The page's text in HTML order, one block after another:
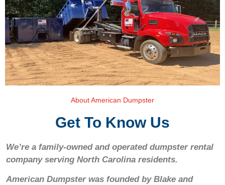
About American Dumpster
Get To Know Us
We’re a family-owned and operated dumpster rental
company serving North Carolina residents.
American Dumpster was founded by Blake and